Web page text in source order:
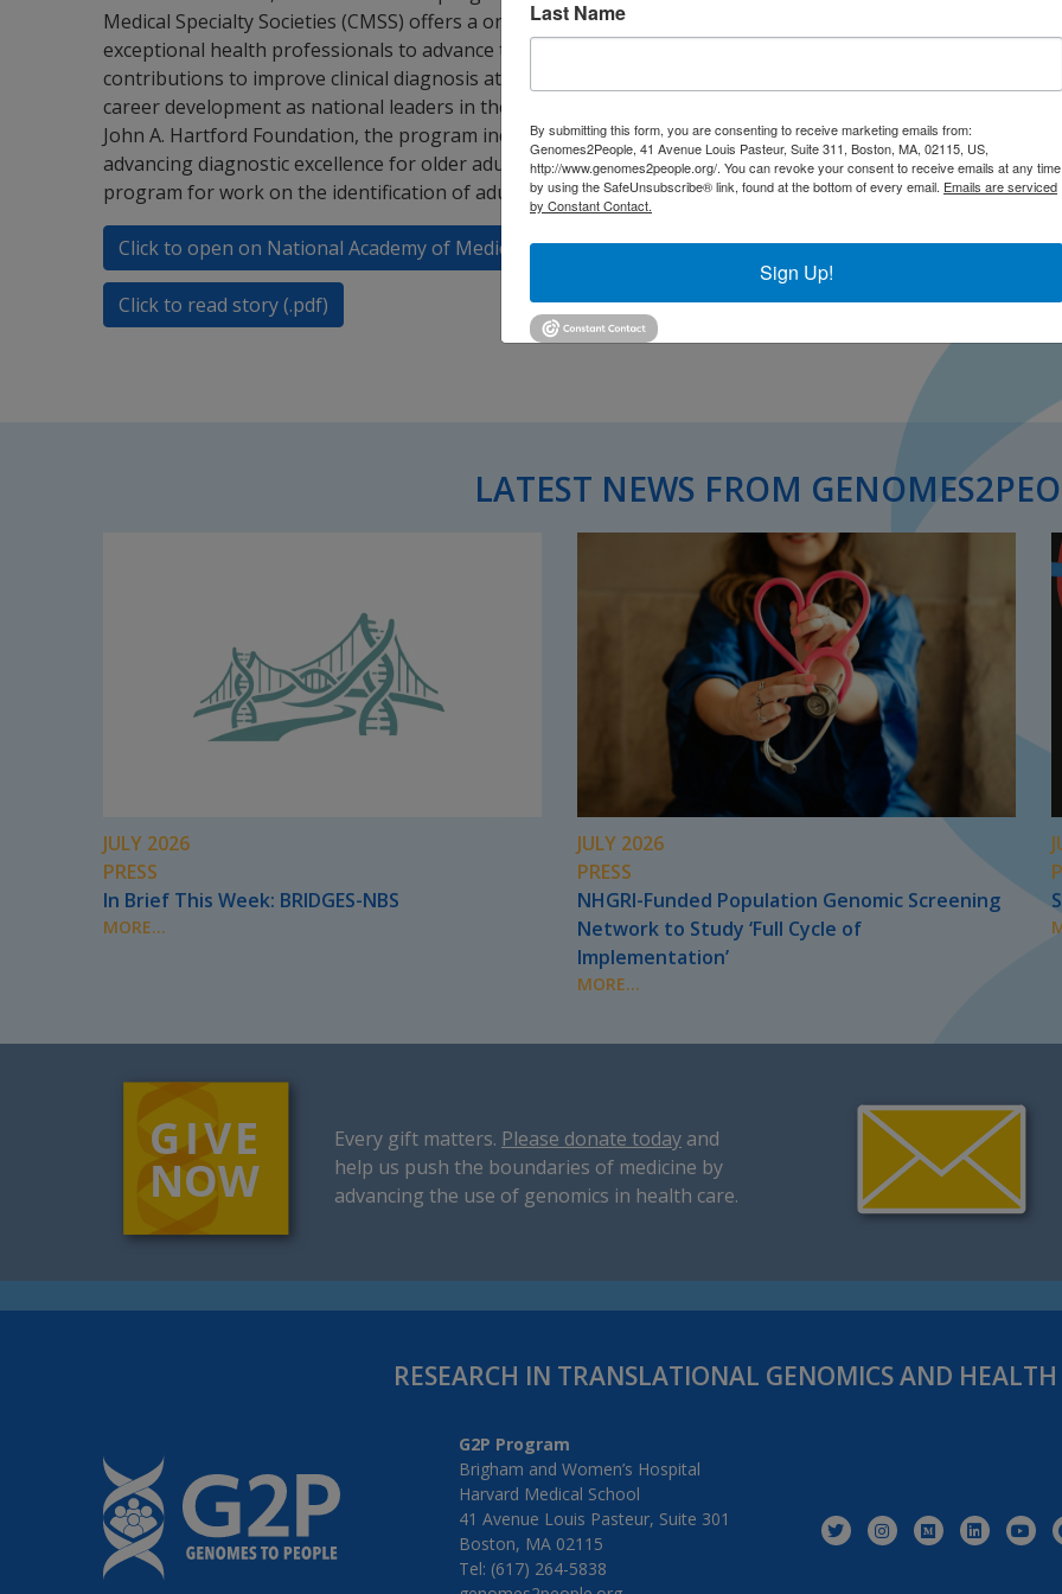
Medical Specialty Societies (CMSS) offers a one-year, part-time experience for
exceptional health professionals to advance their diagnostic skills, make significant
contributions to improve clinical diagnosis at the national level, and accelerate their
career development as national leaders in the field. With additional support from The
John A. Hartford Foundation, the program includes a scholar whose focus is on
advancing diagnostic excellence for older adults.Dr. Nina Gold has been selected for this
program for work on the identification of adults at risk for treatable genetic disorders.
Click to open on National Academy of Medicine
Click to read story (.pdf)
LATEST NEWS FROM
JULY 2026
PRESS
In Brief This Week: BRIDGES-NBS
MORE...
JULY 2026
PRESS
NHGRI-Funded Population Genomic Screening
Network to Study ‘Full Cycle of
Implementation’
MORE...
Every gift matters. Please donate today and
help us push the boundaries of medicine by
advancing the use of genomics in health care.
Last Name
By submitting this form, you are consenting to receive marketing emails from:
Genomes2People, 41 Avenue Louis Pasteur, Suite 311, Boston, MA, 02115, US,
http://www.genomes2people.org/. You can revoke your consent to receive emails at any time
by using the SafeUnsubscribe® link, found at the bottom of every email. Emails are serviced
by Constant Contact.
Sign Up!
RESEARCH IN TRANSLATIONAL GENOMICS AND
G2P Program
Brigham and Women’s Hospital
Harvard Medical School
41 Avenue Louis Pasteur, Suite 301
Boston, MA 02115
Tel: (617) 264-5838